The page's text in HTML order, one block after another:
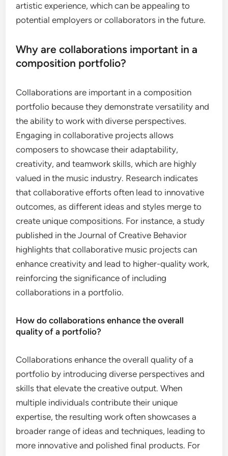
artistic experience, which can be appealing to
potential employers or collaborators in the future.
Why are collaborations important in a
composition portfolio?
Collaborations are important in a composition
portfolio because they demonstrate versatility and
the ability to work with diverse perspectives.
Engaging in collaborative projects allows
composers to showcase their adaptability,
creativity, and teamwork skills, which are highly
valued in the music industry. Research indicates
that collaborative efforts often lead to innovative
outcomes, as different ideas and styles merge to
create unique compositions. For instance, a study
published in the Journal of Creative Behavior
highlights that collaborative music projects can
enhance creativity and lead to higher-quality work,
reinforcing the significance of including
collaborations in a portfolio.
How do collaborations enhance the overall
quality of a portfolio?
Collaborations enhance the overall quality of a
portfolio by introducing diverse perspectives and
skills that elevate the creative output. When
multiple individuals contribute their unique
expertise, the resulting work often showcases a
broader range of ideas and techniques, leading to
more innovative and polished final products. For